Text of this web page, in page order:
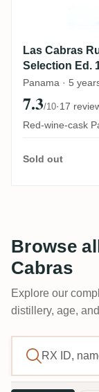
Las Cabras
Selection Ed.
Edition
Panama · 5
7.3/10·17
Red-wine-cask
Sold out
Browse
Cabras
Explore our
distillery, age,